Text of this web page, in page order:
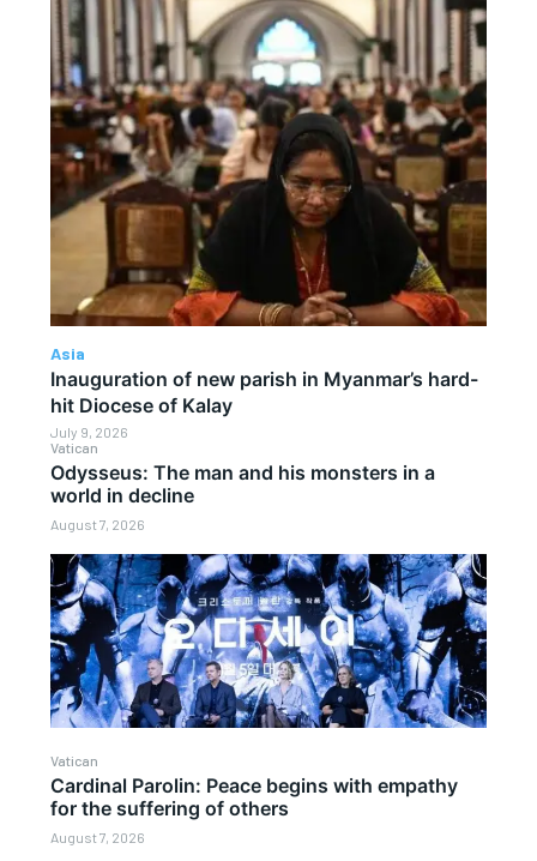
Vatican
Odysseus: The man and his monsters in a
world in decline
August 7, 2026
Vatican
Cardinal Parolin: Peace begins with empathy
for the suffering of others
August 7, 2026
Asia
Inauguration of new parish in Myanmar’s hard-
hit Diocese of Kalay
July 9, 2026